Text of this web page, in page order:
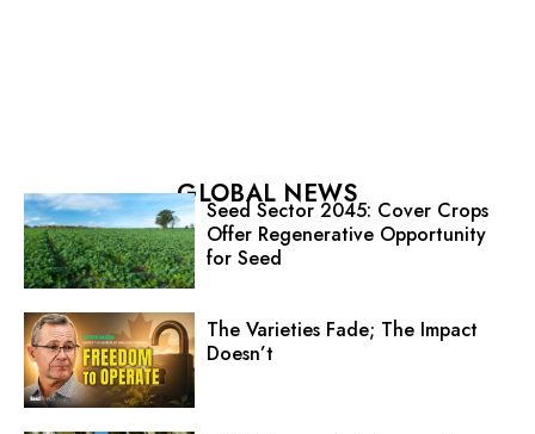
GLOBAL NEWS
Seed Sector 2045: Cover Crops
Offer Regenerative Opportunity
for Seed
The Varieties Fade; The Impact
Doesn’t